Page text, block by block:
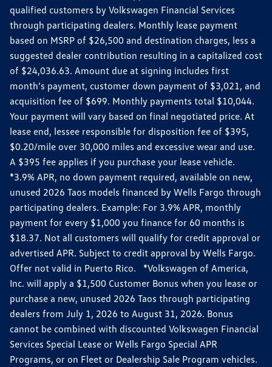
qualified customers by Volkswagen Financial Services
through participating dealers. Monthly lease payment
based on MSRP of $26,500 and destination charges, less a
suggested dealer contribution resulting in a capitalized cost
of $24,036.63. Amount due at signing includes first
month’s payment, customer down payment of $3,021, and
acquisition fee of $699. Monthly payments total $10,044.
Your payment will vary based on final negotiated price. At
lease end, lessee responsible for disposition fee of $395,
$0.20/mile over 30,000 miles and excessive wear and use.
A $395 fee applies if you purchase your lease vehicle.
*3.9% APR, no down payment required, available on new,
unused 2026 Taos models financed by Wells Fargo through
participating dealers. Example: For 3.9% APR, monthly
payment for every $1,000 you finance for 60 months is
$18.37. Not all customers will qualify for credit approval or
advertised APR. Subject to credit approval by Wells Fargo.
Offer not valid in Puerto Rico. *Volkswagen of America,
Inc. will apply a $1,500 Customer Bonus when you lease or
purchase a new, unused 2026 Taos through participating
dealers from July 1, 2026 to August 31, 2026. Bonus
cannot be combined with discounted Volkswagen Financial
Services Special Lease or Wells Fargo Special APR
Programs, or on Fleet or Dealership Sale Program vehicles.